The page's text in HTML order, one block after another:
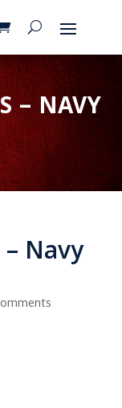
– NAVY
Navy